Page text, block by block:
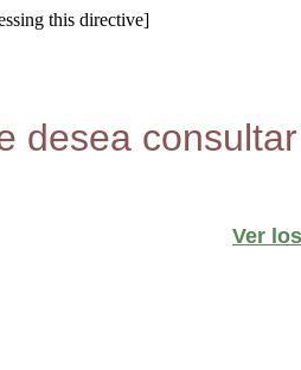
this directive]
desea
Ver